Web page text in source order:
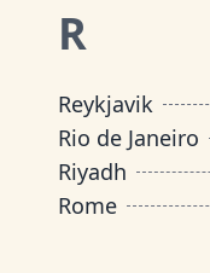
R
Reykjavik
Rio de Janeiro
Riyadh
Rome